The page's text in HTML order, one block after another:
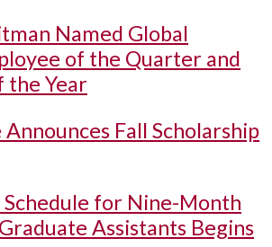
Named Global
of the Quarter and
the Year
Fall Scholarship
for Nine-Month
Assistants Begins